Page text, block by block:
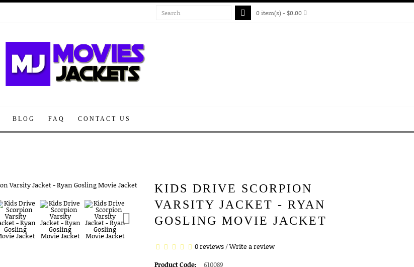
0 item(s) - $0.00
BLOG FAQ CONTACT US
KIDS DRIVE SCORPION
VARSITY JACKET - RYAN
GOSLING MOVIE JACKET
0 reviews/Write a review
Product Code:
610089